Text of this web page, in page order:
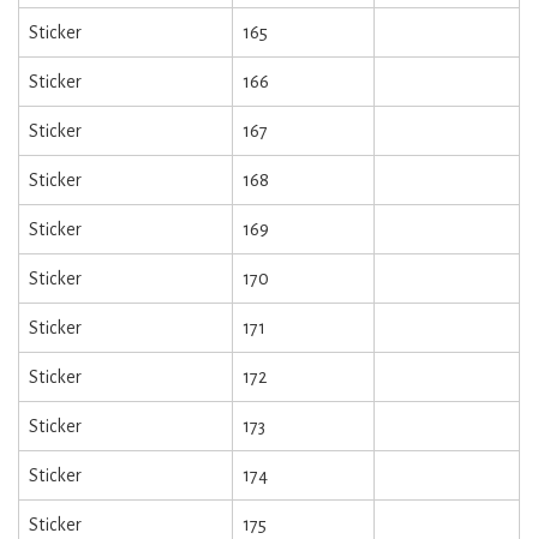
Sticker 165
Sticker 166
Sticker 167
Sticker 168
Sticker 169
Sticker 170
Sticker 171
Sticker 172
Sticker 173
Sticker 174
Sticker 175